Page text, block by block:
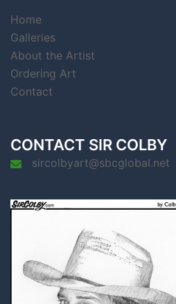
Home
Galleries
About the Artist
Ordering Art
Contact
CONTACT SIR COLBY
sircolbyart@sbcglobal.net